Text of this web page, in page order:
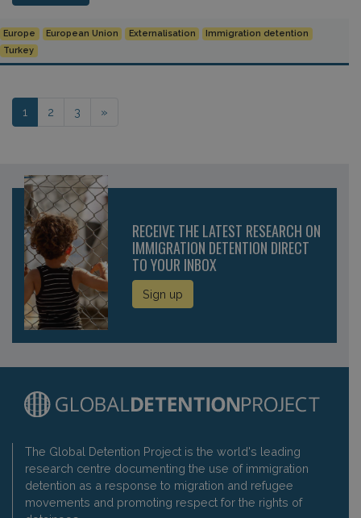
Europe European Union Externalisation
Immigration detention
Turkey
Posts navigation
1 2 3 »
RECEIVE THE LATEST RESEARCH ON
IMMIGRATION DETENTION DIRECT
TO YOUR INBOX
Sign up
The Global Detention Project is the world's leading
research centre documenting the use of immigration
detention as a response to migration and refugee
movements and promoting respect for the rights of